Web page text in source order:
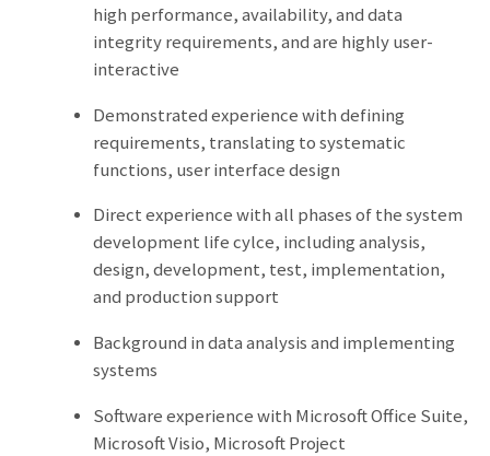
high performance, availability, and data
integrity requirements, and are highly user-
interactive
Demonstrated experience with defining
requirements, translating to systematic
functions, user interface design
Direct experience with all phases of the system
development life cylce, including analysis,
design, development, test, implementation,
and production support
Background in data analysis and implementing
systems
Software experience with Microsoft Office Suite,
Microsoft Visio, Microsoft Project